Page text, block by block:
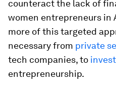
counteract the lack of
women entrepreneurs in
more of this targeted
necessary from private
tech companies, to invest
entrepreneurship.